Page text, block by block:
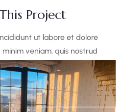
Project
ut labore et dolore
veniam, quis nostrud
nisi ut aliquip ex ea commodo
in reprehen derit in
eu fugiat nulla pariatur.